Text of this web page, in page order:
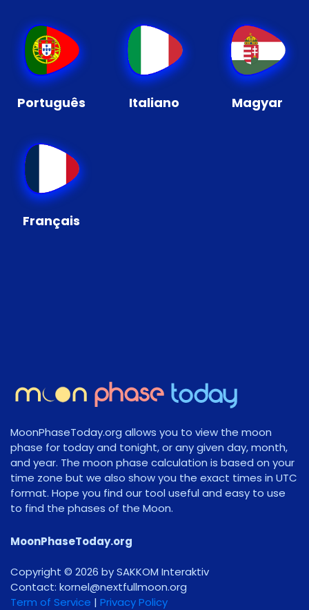
Português Italiano Magyar
Français
MoonPhaseToday.org allows you to view the moon
phase for today and tonight, or any given day, month,
and year. The moon phase calculation is based on your
time zone but we also show you the exact times in UTC
format. Hope you find our tool useful and easy to use
to find the phases of the Moon.
MoonPhaseToday.org
Copyright © 2026 by SAKKOM Interaktiv
Contact: gro.noomlluftxen@lenrok
Term of Service | Privacy Policy